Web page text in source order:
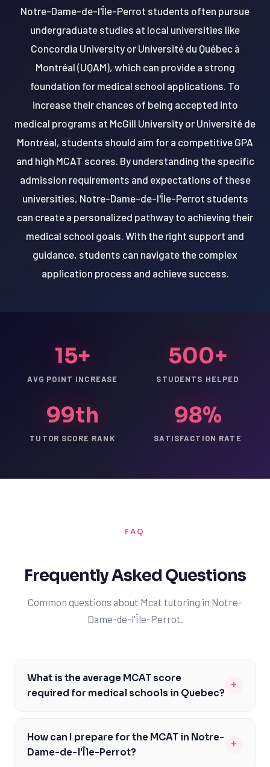
Notre-Dame-de-l'Île-Perrot students often pursue
undergraduate studies at local universities like
Concordia University or Université du Québec à
Montréal (UQAM), which can provide a strong
foundation for medical school applications. To
increase their chances of being accepted into
medical programs at McGill University or Université de
Montréal, students should aim for a competitive GPA
and high MCAT scores. By understanding the specific
admission requirements and expectations of these
universities, Notre-Dame-de-l'Île-Perrot students
can create a personalized pathway to achieving their
medical school goals. With the right support and
guidance, students can navigate the complex
application process and achieve success.
15+
AVG POINT INCREASE
500+
STUDENTS HELPED
99th
TUTOR SCORE RANK
98%
SATISFACTION RATE
FAQ
Frequently Asked Questions
Common questions about Mcat tutoring in Notre-
Dame-de-l'Île-Perrot.
What is the average MCAT score
required for medical schools in Quebec?
+
Quebec, such as Université de Montréal and McGill
University, is around 510-512. However, it's essential to
How can I prepare for the MCAT in Notre-
Dame-de-l'Île-Perrot?
+